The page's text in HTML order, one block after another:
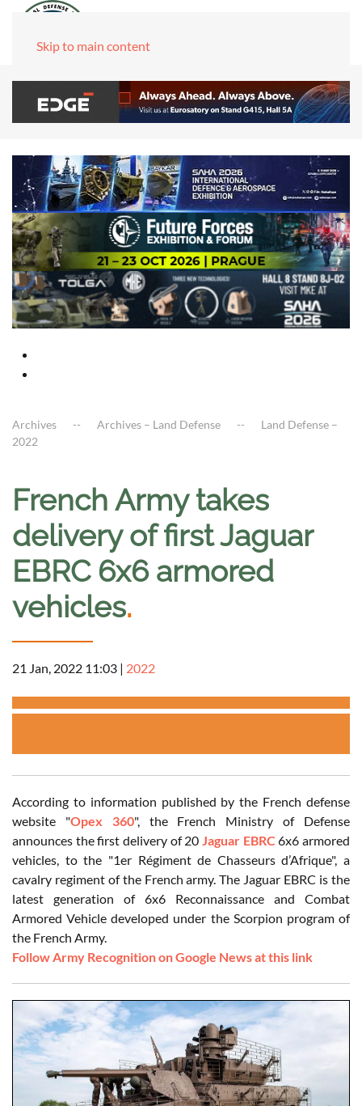
Skip to main content
Archives Archives – Land Defense
Land Defense –
2022
French Army takes
delivery of first Jaguar
EBRC 6x6 armored
vehicles.
21 Jan, 2022 11:03 | 2022
According to information published by the French defense
website "Opex 360", the French Ministry of Defense
announces the first delivery of 20 Jaguar EBRC 6x6 armored
vehicles, to the "1er Régiment de Chasseurs d’Afrique", a
cavalry regiment of the French army. The Jaguar EBRC is the
latest generation of 6x6 Reconnaissance and Combat
Armored Vehicle developed under the Scorpion program of
the French Army.
Follow Army Recognition on Google News at this link